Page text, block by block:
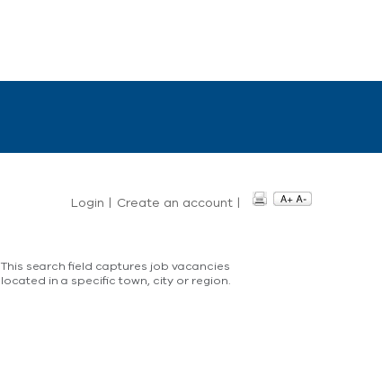
Login | Create an account |
This search field captures job vacancies
located in a specific town, city or region.